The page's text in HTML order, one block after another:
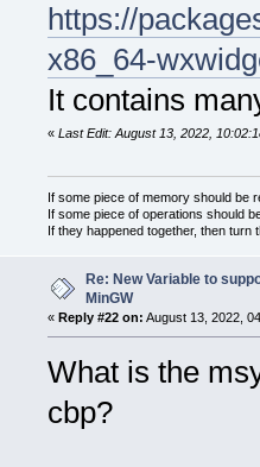
https://
x86_64-
It contains
« Last Edit: August 13, 2022,
If some piece of memory should be
If some piece of operations should
If they happened together, then turn
Re: New Variable to
MinGW
« Reply #22 on: August 13, 2022,
What is the
cbp?